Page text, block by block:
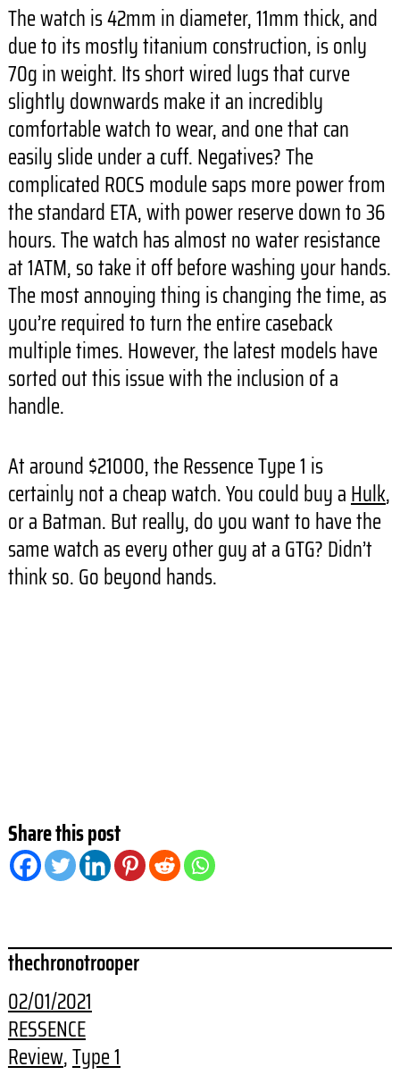
The watch is 42mm in diameter, 11mm thick, and
due to its mostly titanium construction, is only
70g in weight. Its short wired lugs that curve
slightly downwards make it an incredibly
comfortable watch to wear, and one that can
easily slide under a cuff. Negatives? The
complicated ROCS module saps more power from
the standard ETA, with power reserve down to 36
hours. The watch has almost no water resistance
at 1ATM, so take it off before washing your hands.
The most annoying thing is changing the time, as
you’re required to turn the entire caseback
multiple times. However, the latest models have
sorted out this issue with the inclusion of a
handle.
At around $21000, the Ressence Type 1 is
certainly not a cheap watch. You could buy aHulk,
or a Batman. But really, do you want to have the
same watch as every other guy at a GTG? Didn’t
think so. Go beyond hands.
Share this post
thechronotrooper
02/01/2021
RESSENCE
Review, Type 1